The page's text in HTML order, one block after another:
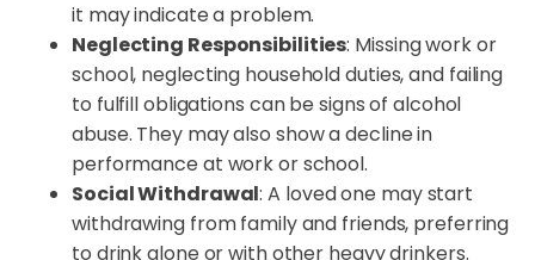
it may indicate a problem.
Neglecting Responsibilities: Missing work or
school, neglecting household duties, and failing
to fulfill obligations can be signs of alcohol
abuse. They may also show a decline in
performance at work or school.
Social Withdrawal: A loved one may start
withdrawing from family and friends, preferring
to drink alone or with other heavy drinkers.